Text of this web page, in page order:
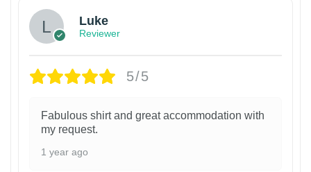
Luke
Reviewer
5/5
Fabulous shirt and great accommodation with
my request.
1 year ago